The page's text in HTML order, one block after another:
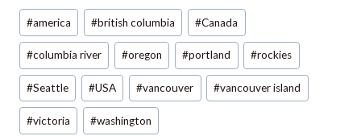
Post
Tags:
#america #british columbia #Canada
#columbia river #oregon #portland #rockies
#Seattle #USA #vancouver #vancouver island
#victoria #washington